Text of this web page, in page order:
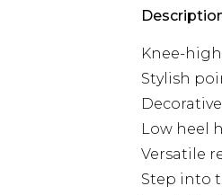
Knee-
Stylish
Low heel
Versatile
Step into